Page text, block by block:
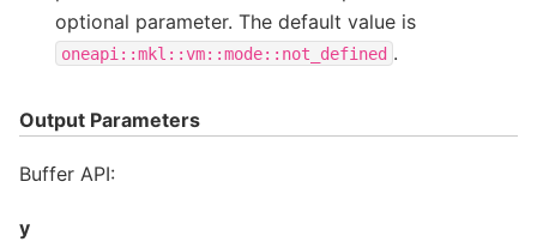
optional parameter. The default value is
oneapi::mkl::vm::mode::not_defined .
Output Parameters
Buffer API:
y